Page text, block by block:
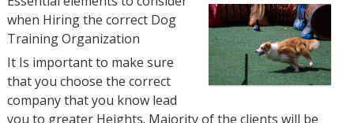
when Hiring the correct Dog
Training Organization
It Is important to make sure
that you choose the correct
company that you know lead
you to greater Heights. Majority of the clients will be